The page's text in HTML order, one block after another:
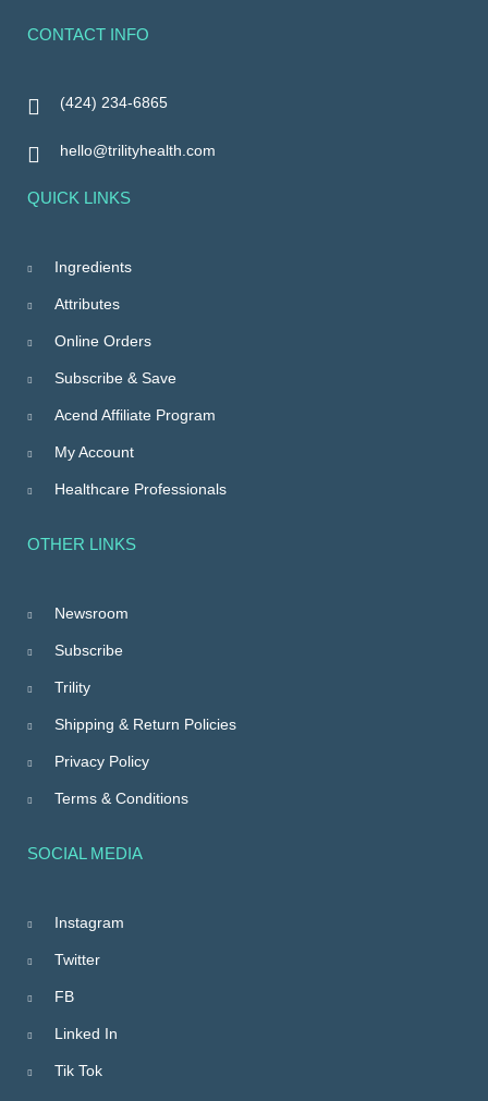
CONTACT INFO
(424) 234-6865
hello@trilityhealth.com
QUICK LINKS
Ingredients
Attributes
Online Orders
Subscribe & Save
Acend Affiliate Program
My Account
Healthcare Professionals
OTHER LINKS
Newsroom
Subscribe
Trility
Shipping & Return Policies
Privacy Policy
Terms & Conditions
SOCIAL MEDIA
Instagram
Twitter
FB
Linked In
Tik Tok